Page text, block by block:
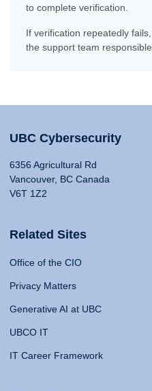
to complete verification.
If verification repeatedly
the support team
UBC Cybersecurity
6356 Agricultural Rd
Vancouver, BC Canada
V6T 1Z2
Related Sites
Office of the CIO
Privacy Matters
Generative AI at UBC
UBCO IT
IT Career Framework